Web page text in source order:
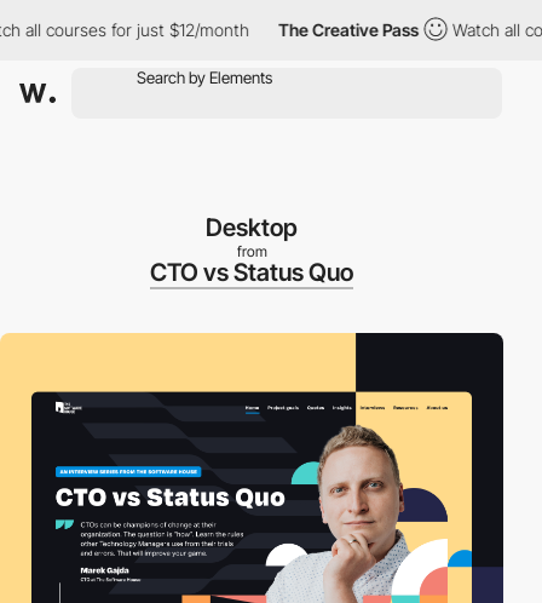
courses for just $12/month The Creative Pass Watch all
Desktop
from
CTO vs Status Quo